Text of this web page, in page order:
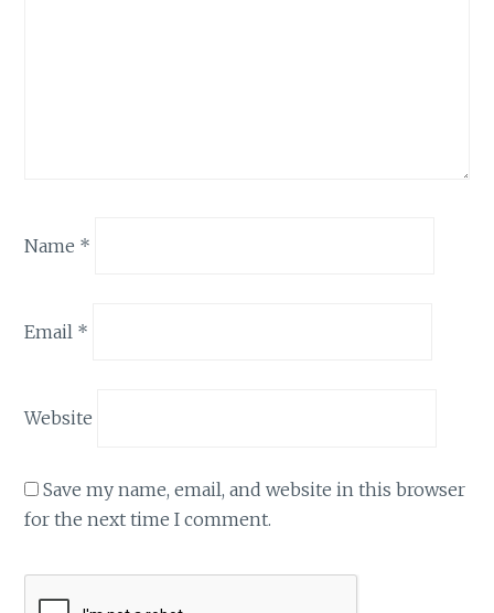
Name *
Email *
Website
Save my name, email, and website in this browser
for the next time I comment.